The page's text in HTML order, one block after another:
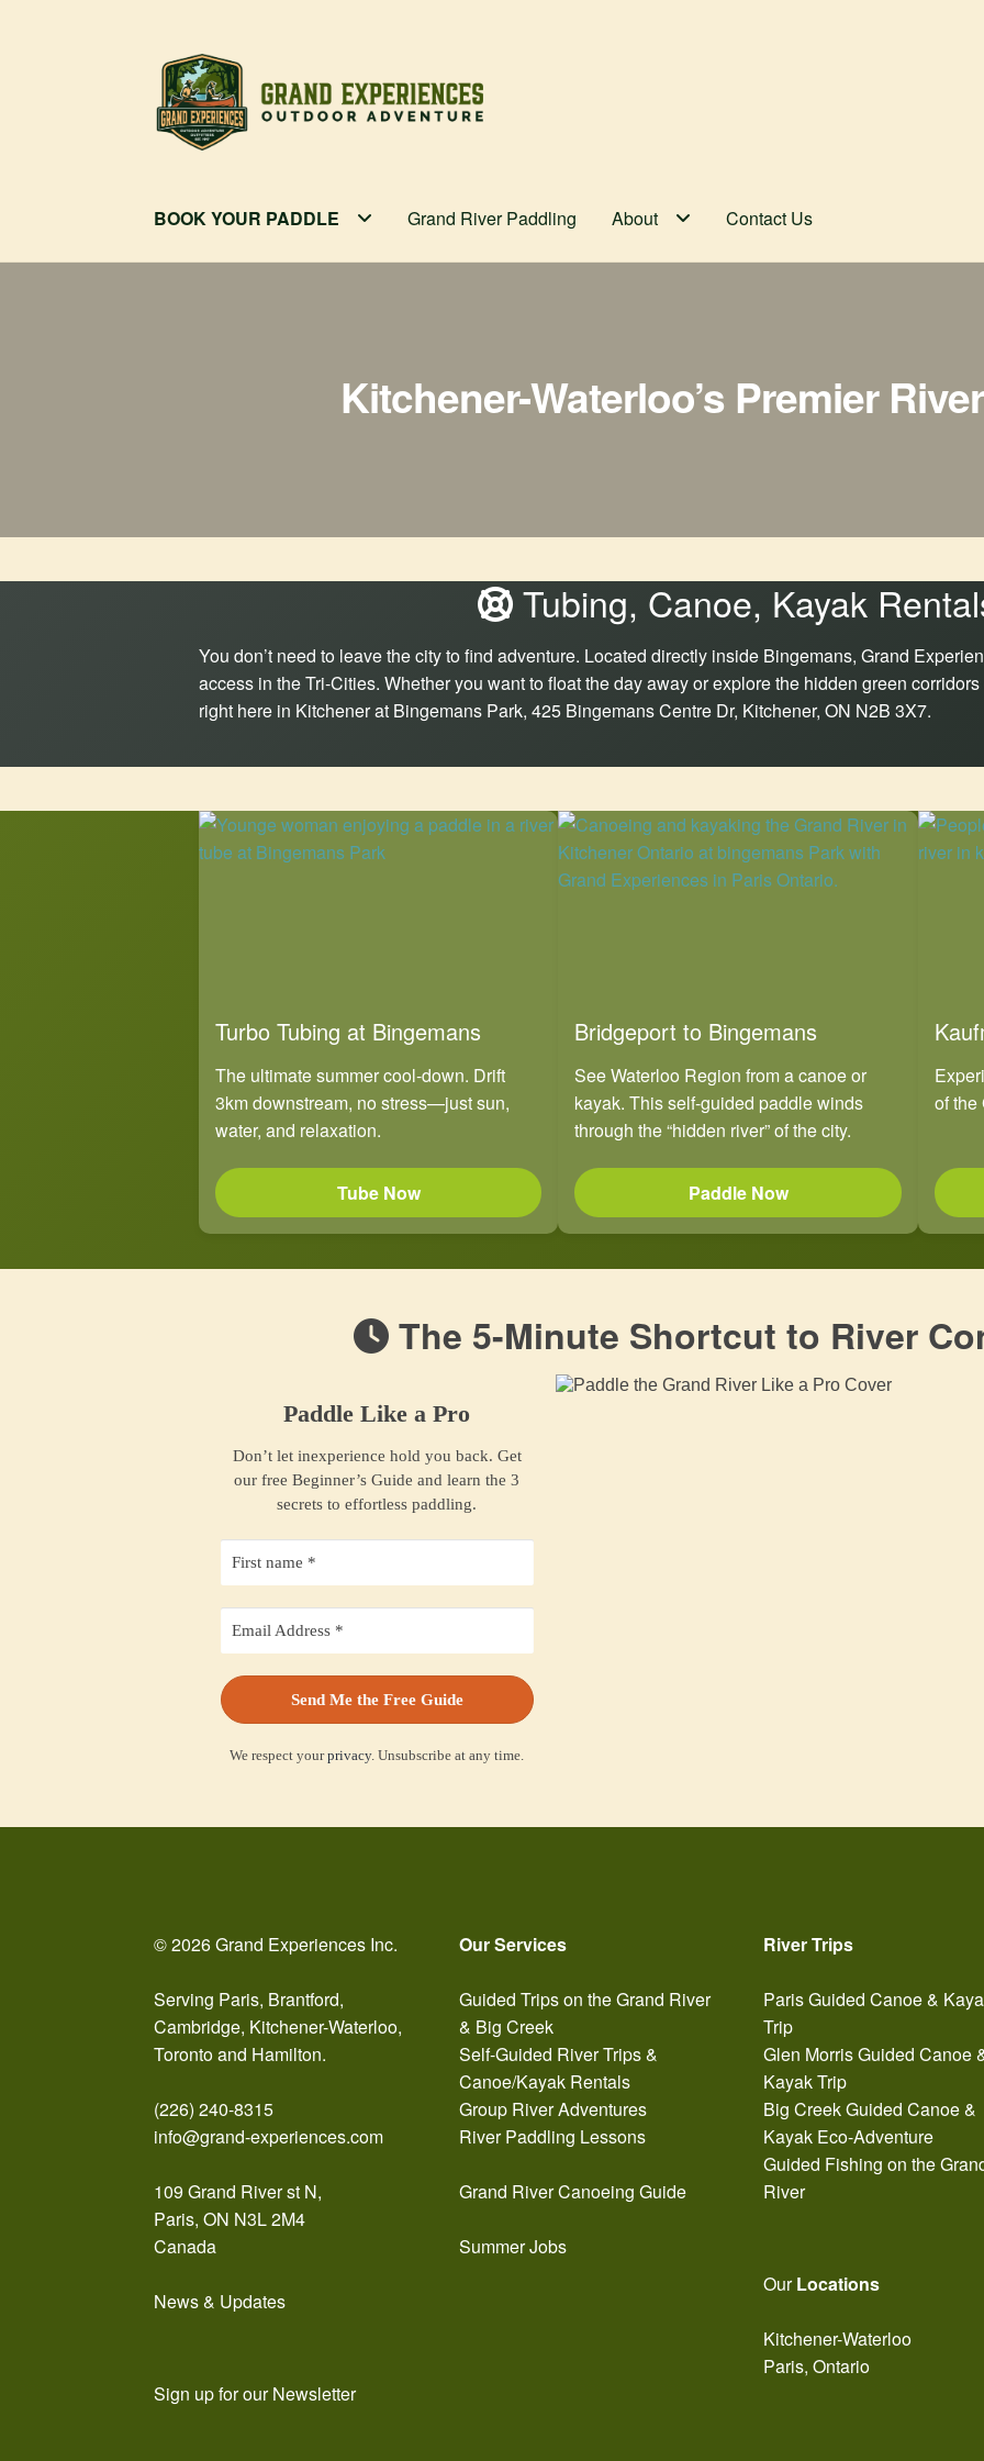
Skip
navigation
Skip
content
BOOK YOUR PADDLE Grand River Paddling About Contact Us
Kitchener-Waterloo’s Premier
Tubing, Canoe, Kayak
You don’t need to leave the city to find adventure. Located directly inside Bingemans, Grand
access in the Tri-Cities. Whether you want to float the day away or explore the hidden green
right here in Kitchener at Bingemans Park, 425 Bingemans Centre Dr, Kitchener, ON N2B 3X7.
Turbo Tubing at Bingemans
The ultimate summer cool-down. Drift
3km downstream, no stress—just sun,
water, and relaxation.
Tube Now
Bridgeport to Bingemans
See Waterloo Region from a canoe or
kayak. This self-guided paddle winds
through the “hidden river” of the city.
Paddle Now
of the
The 5-Minute Shortcut to River
Paddle Like a Pro
Don’t let inexperience hold you back. Get
our free Beginner’s Guide and learn the 3
secrets to effortless paddling.
We respect yourprivacy. Unsubscribe at any time.
© 2026 Grand Experiences Inc.
Serving Paris, Brantford,
Cambridge, Kitchener-Waterloo,
Toronto and Hamilton.
(226) 240-8315
info@grand-experiences.com
109 Grand River st N,
Paris, ON N3L 2M4
Canada
News & Updates
Sign up for our Newsletter
Our Services
Guided Trips on the Grand River
& Big Creek
Self-Guided River Trips &
Canoe/Kayak Rentals
Group River Adventures
River Paddling Lessons
Grand River Canoeing Guide
Summer Jobs
River Trips
Paris Guided Canoe &
Trip
Glen Morris Guided Canoe
Kayak Trip
Big Creek Guided Canoe &
Kayak Eco-Adventure
Guided Fishing on the
River
OurLocations
Kitchener-Waterloo
Paris, Ontario